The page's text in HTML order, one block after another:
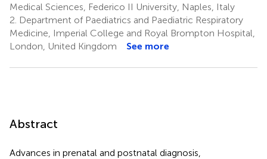
Medical Sciences, Federico II University, Naples, Italy
2. Department of Paediatrics and Paediatric Respiratory
Medicine, Imperial College and Royal Brompton Hospital,
London, United Kingdom
See more
Abstract
Advances in prenatal and postnatal diagnosis,